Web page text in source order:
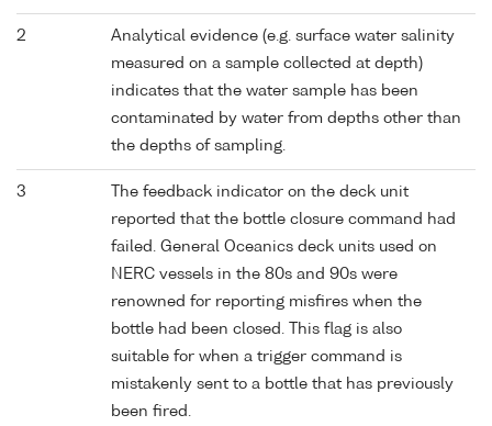
2
Analytical evidence (e.g. surface water salinity
measured on a sample collected at depth)
indicates that the water sample has been
contaminated by water from depths other than
the depths of sampling.
3
The feedback indicator on the deck unit
reported that the bottle closure command had
failed. General Oceanics deck units used on
NERC vessels in the 80s and 90s were
renowned for reporting misfires when the
bottle had been closed. This flag is also
suitable for when a trigger command is
mistakenly sent to a bottle that has previously
been fired.